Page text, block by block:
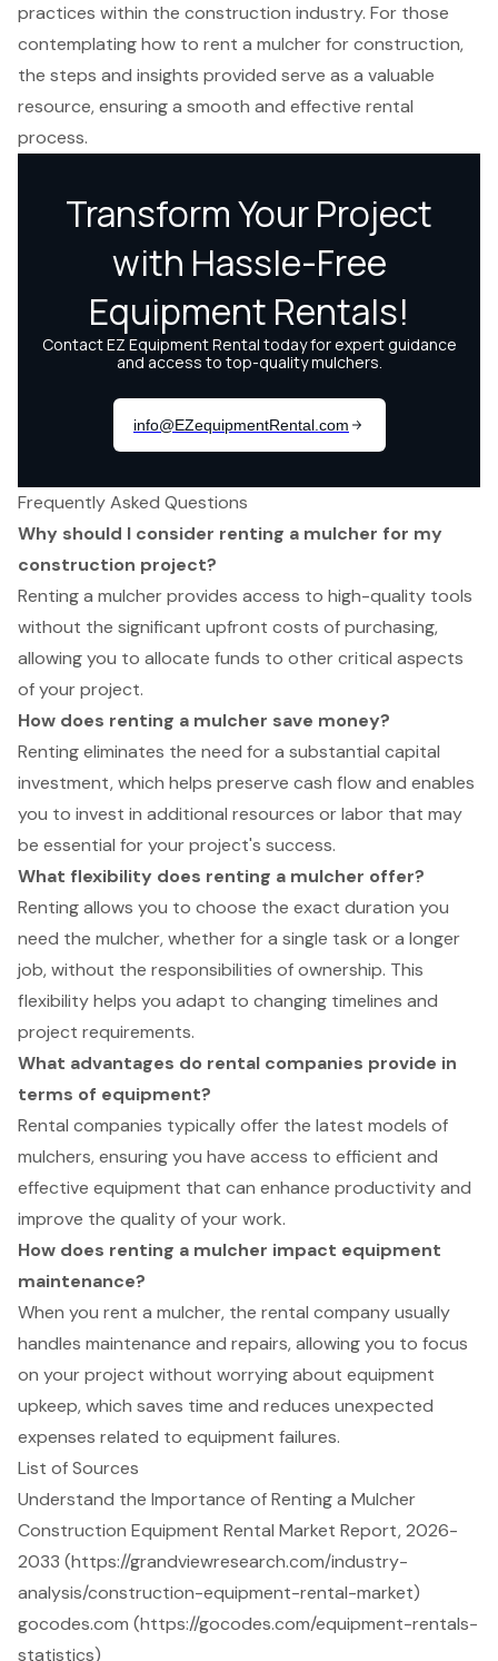
practices within the construction industry. For those
contemplating how to rent a mulcher for construction,
the steps and insights provided serve as a valuable
resource, ensuring a smooth and effective rental
process.
Frequently Asked Questions
Why should I consider renting a mulcher for my
construction project?
Renting a mulcher provides access to high-quality tools
without the significant upfront costs of purchasing,
allowing you to allocate funds to other critical aspects
of your project.
How does renting a mulcher save money?
Renting eliminates the need for a substantial capital
investment, which helps preserve cash flow and enables
you to invest in additional resources or labor that may
be essential for your project's success.
What flexibility does renting a mulcher offer?
Renting allows you to choose the exact duration you
need the mulcher, whether for a single task or a longer
job, without the responsibilities of ownership. This
flexibility helps you adapt to changing timelines and
project requirements.
What advantages do rental companies provide in
terms of equipment?
Rental companies typically offer the latest models of
mulchers, ensuring you have access to efficient and
effective equipment that can enhance productivity and
improve the quality of your work.
How does renting a mulcher impact equipment
maintenance?
When you rent a mulcher, the rental company usually
handles maintenance and repairs, allowing you to focus
on your project without worrying about equipment
upkeep, which saves time and reduces unexpected
expenses related to equipment failures.
List of Sources
Understand the Importance of Renting a Mulcher
Construction Equipment Rental Market Report, 2026-
2033 (https://grandviewresearch.com/industry-
analysis/construction-equipment-rental-market)
gocodes.com (https://gocodes.com/equipment-rentals-
statistics)